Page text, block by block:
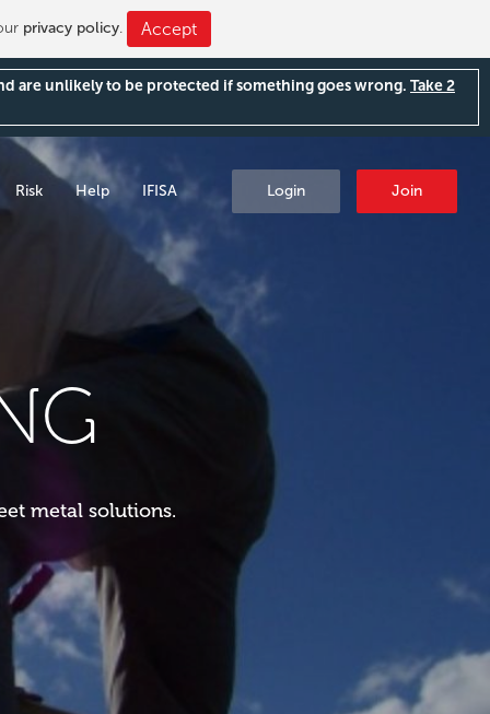
privacy policy. Accept
are unlikely to be protected if something goes wrong. Take 2
Risk Help IFISA Login Join
metal solutions.